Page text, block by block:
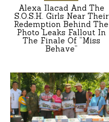
Alexa Ilacad And The
S.O.S.H. Girls Near Their
Redemption Behind The
Photo Leaks Fallout In
The Finale Of “Miss
Behave”